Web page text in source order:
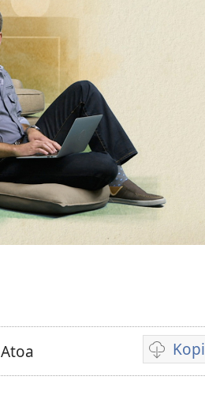
Kopi
Auala
e